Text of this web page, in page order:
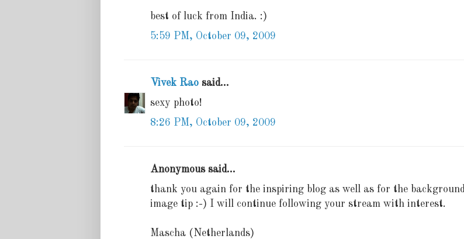
best of luck from India. :)
5:59 PM, October 09, 2009
Vivek Rao said...
sexy photo!
8:26 PM, October 09, 2009
Anonymous said...
thank you again for the inspiring blog as well as for the background
image tip :-) I will continue following your stream with interest.
Mascha (Netherlands)